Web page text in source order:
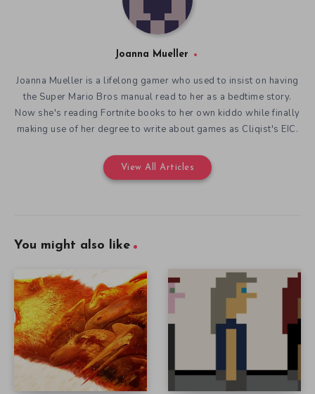
Joanna Mueller
Joanna Mueller is a lifelong gamer who used to insist on having
the Super Mario Bros manual read to her as a bedtime story.
Now she's reading Fortnite books to her own kiddo while finally
making use of her degree to write about games as Cliqist's EIC.
View All Articles
You might also like